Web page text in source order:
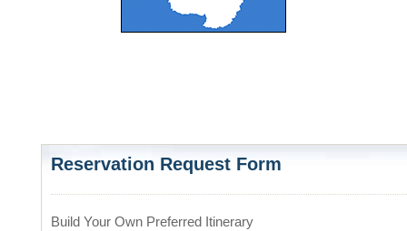
Reservation Request Form
Build Your Own Preferred Itinerary